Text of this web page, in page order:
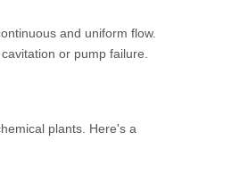
and uniform flow.
or pump failure.
plants. Here's a